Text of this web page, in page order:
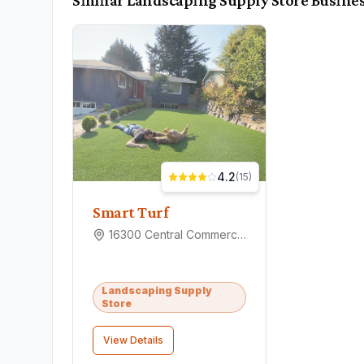
Smart Turf
16300 Central Commerce Dr #6, Pflugerville, TX 78660
4.2(15)
Landscaping Supply
Store
View Details